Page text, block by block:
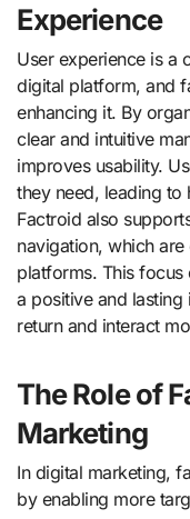
Experience
User experience is a
digital platform, and
enhancing it. By
clear and intuitive
improves usability.
they need, leading to
Factroid also
navigation, which
platforms. This focus
a positive and lasting
return and interact
The Role of
Marketing
In digital marketing,
by enabling more